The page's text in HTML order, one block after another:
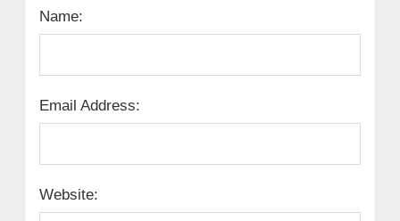
Name:
Email Address:
Website: